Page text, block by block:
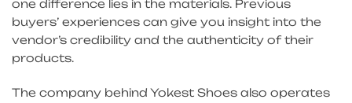
one difference lies in the materials. Previous
buyers’ experiences can give you insight into the
vendor’s credibility and the authenticity of their
products.
The company behind Yokest Shoes also operates